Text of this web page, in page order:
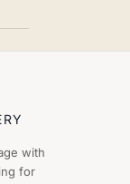
with
for